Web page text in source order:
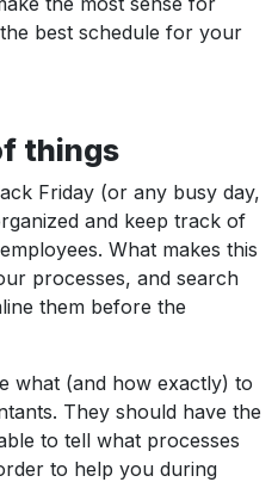
best schedule for your
things
Friday (or any busy day,
and keep track of
What makes this
processes, and search
them before the
what (and how exactly) to
They should have the
to tell what processes
to help you during